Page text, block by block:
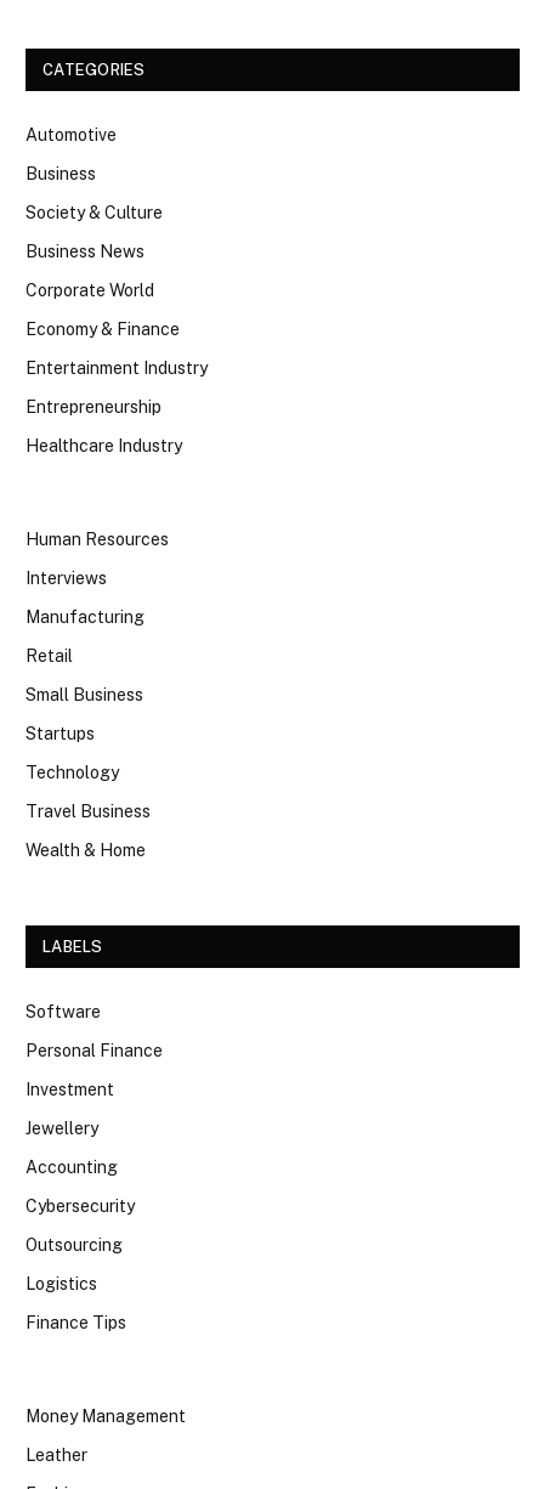
CATEGORIES
Automotive
Business
Society & Culture
Business News
Corporate World
Economy & Finance
Entertainment Industry
Entrepreneurship
Healthcare Industry
Human Resources
Interviews
Manufacturing
Retail
Small Business
Startups
Technology
Travel Business
Wealth & Home
LABELS
Software
Personal Finance
Investment
Jewellery
Accounting
Cybersecurity
Outsourcing
Logistics
Finance Tips
Money Management
Leather